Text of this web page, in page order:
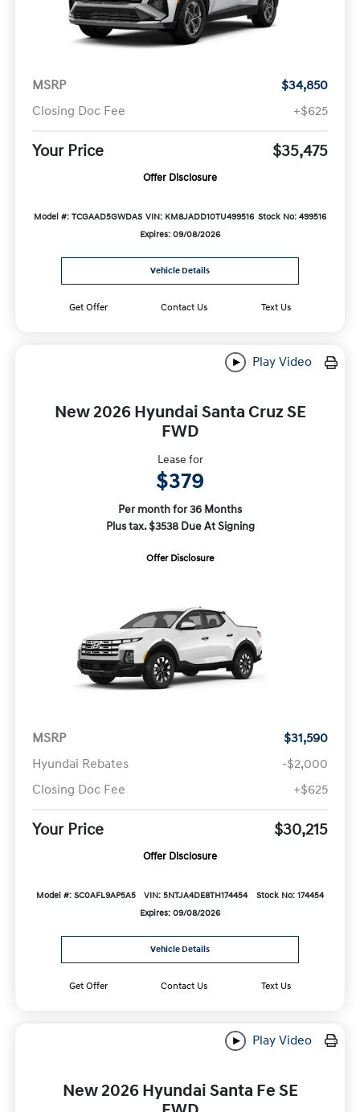
MSRP
$34,850
Closing Doc Fee
+$625
Your Price $35,475
Offer Disclosure
Model #: TCGAAD5GWDAS VIN: KM8JADD10TU499516 Stock No: 499516
Expires: 09/08/2026
Vehicle Details
Get Offer Contact Us Text Us
Play Video
New 2026 Hyundai Santa Cruz SE
FWD
Lease for
$379
Per month for 36 Months
Plus tax. $3538 Due At Signing
Offer Disclosure
MSRP
$31,590
Hyundai Rebates
-$2,000
Closing Doc Fee
+$625
Your Price $30,215
Offer Disclosure
Model #: SC0AFL9AP5A5 VIN: 5NTJA4DE8TH174454
Stock No: 174454
Expires: 09/08/2026
Vehicle Details
Get Offer Contact Us Text Us
Play Video
New 2026 Hyundai Santa Fe SE